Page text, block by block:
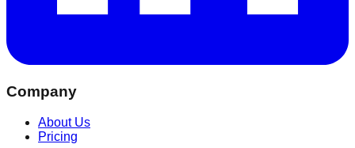
Company
About Us
Pricing